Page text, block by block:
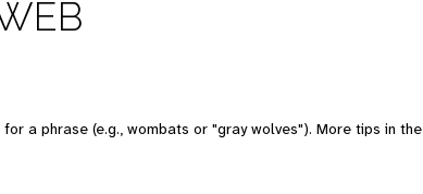
a phrase (e.g., wombats or "gray wolves"). More tips in the